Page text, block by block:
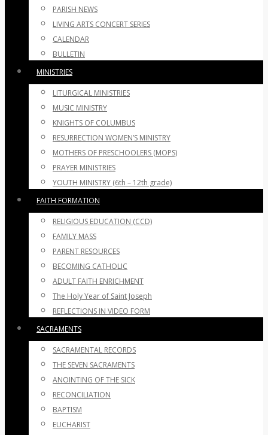
PARISH NEWS
LIVING ARTS CONCERT SERIES
CALENDAR
BULLETIN
MINISTRIES
LITURGICAL MINISTRIES
MUSIC MINISTRY
KNIGHTS OF COLUMBUS
RESURRECTION WOMEN’S MINISTRY
MOTHERS OF PRESCHOOLERS (MOPS)
PRAYER MINISTRIES
YOUTH MINISTRY (6th – 12th grade)
FAITH FORMATION
RELIGIOUS EDUCATION (CCD)
FAMILY MASS
PARENT RESOURCES
BECOMING CATHOLIC
ADULT FAITH ENRICHMENT
The Holy Year of Saint Joseph
REFLECTIONS IN VIDEO FORM
SACRAMENTS
SACRAMENTAL RECORDS
THE SEVEN SACRAMENTS
ANOINTING OF THE SICK
RECONCILIATION
BAPTISM
EUCHARIST